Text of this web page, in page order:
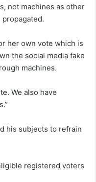
not machines as other
her own vote which is
the social media fake
machines.
We also have
his subjects to refrain
registered voters